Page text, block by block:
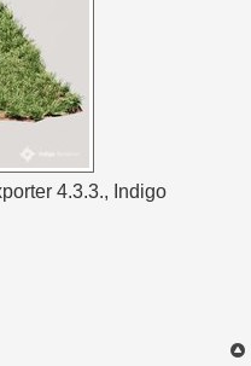
4.3.3., Indigo